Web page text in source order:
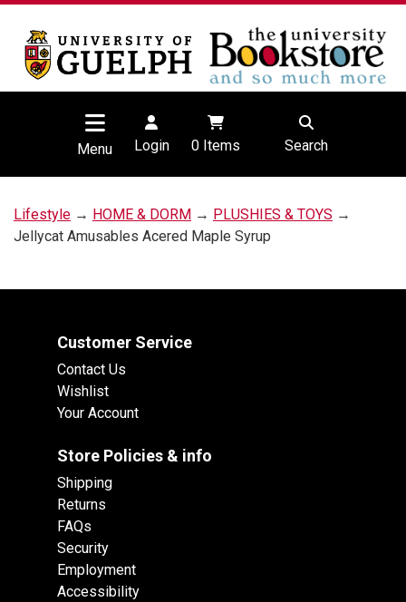
Menu Login 0Items Search
Lifestyle → HOME & DORM → PLUSHIES & TOYS →
Jellycat Amusables Acered Maple Syrup
Customer Service
Contact Us
Wishlist
Your Account
Store Policies & info
Shipping
Returns
FAQs
Security
Employment
Accessibility